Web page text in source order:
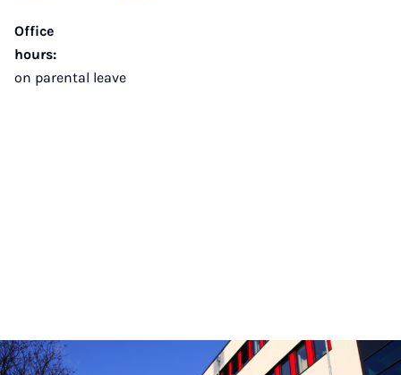
Office
hours:
on parental leave